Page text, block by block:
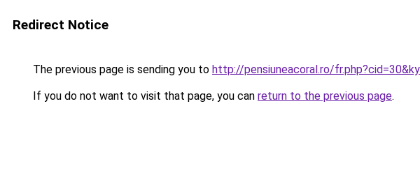
Redirect Notice
The previous page is sending you to http://pensiuneacoral.ro/
If you do not want to visit that page, you can return to the previous page.